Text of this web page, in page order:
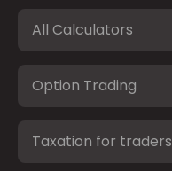
All Calculators
Option Trading
Taxation for traders